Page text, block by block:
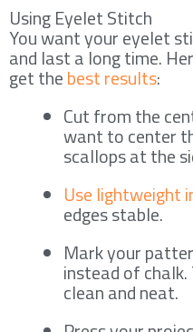
Using Eyelet Stitch
You want your eyelet
and last a long time.
get thebest results:
Cut from the
want to center
scallops at the
Use lightweight
edges stable.
Mark your
instead of
clean and neat.